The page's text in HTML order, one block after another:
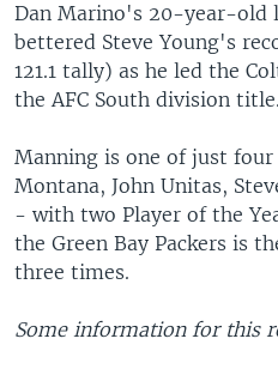
Dan Marino's 20-year-old
bettered Steve Young's
121.1 tally) as he led the
the AFC South division title.
Manning is one of just four
Montana, John Unitas,
- with two Player of the
the Green Bay Packers is
three times.
Some information for this